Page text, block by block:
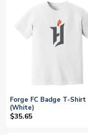
Forge FC Badge T-Shirt
(White)
$35.65